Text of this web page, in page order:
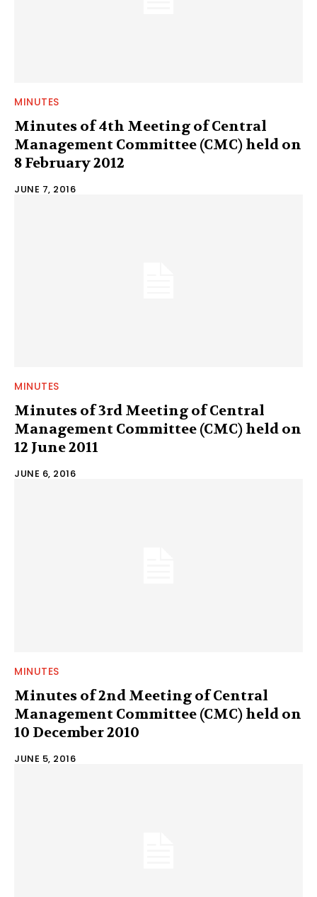
MINUTES
Minutes of 4th Meeting of Central
Management Committee (CMC) held on
8 February 2012
JUNE 7, 2016
MINUTES
Minutes of 3rd Meeting of Central
Management Committee (CMC) held on
12 June 2011
JUNE 6, 2016
MINUTES
Minutes of 2nd Meeting of Central
Management Committee (CMC) held on
10 December 2010
JUNE 5, 2016